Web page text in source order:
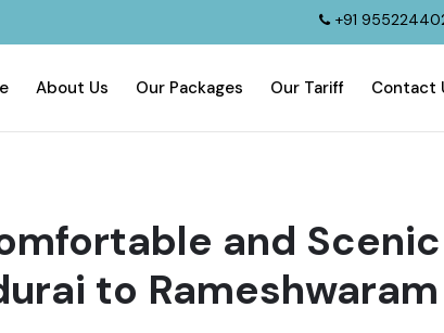
+91
About Us Our Packages Our Tariff Contact
and
to Rameshwaram